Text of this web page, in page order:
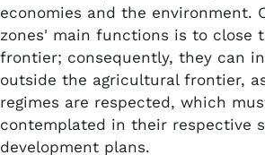
economies and the environment.
zones' main functions is to close
frontier; consequently, they can
outside the agricultural frontier,
regimes are respected, which
contemplated in their respective
development plans.